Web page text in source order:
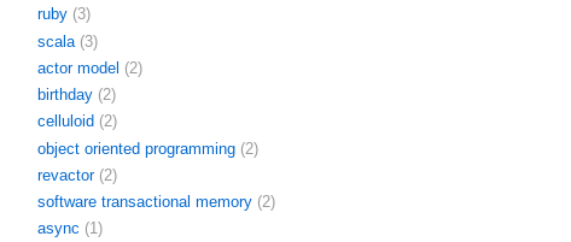
ruby (3)
scala (3)
actor model (2)
birthday (2)
celluloid (2)
object oriented programming (2)
revactor (2)
software transactional memory (2)
async (1)